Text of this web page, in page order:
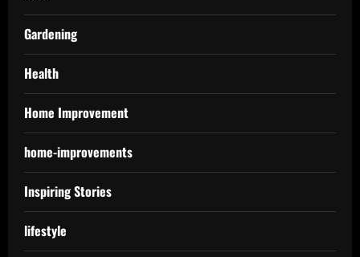
Gardening
Health
Home Improvement
home-improvements
Inspiring Stories
lifestyle